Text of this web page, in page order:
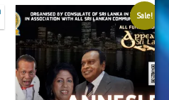
Sale!